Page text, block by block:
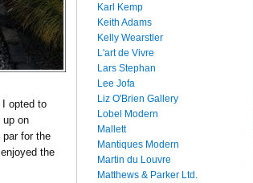
opted to
up on
for the
the
Karl Kemp
Keith Adams
Kelly Wearstler
L'art de Vivre
Lars Stephan
Lee Jofa
Liz O'Brien Gallery
Lobel Modern
Mallett
Mantiques Modern
Martin du Louvre
Matthews & Parker Ltd.